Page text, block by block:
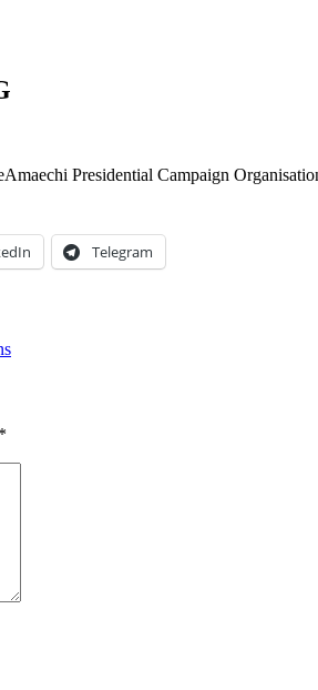
Presidential Campaign
Telegram
*